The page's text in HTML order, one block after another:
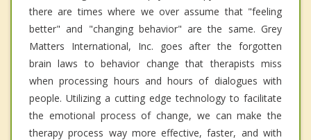
there are times where we over assume that "feeling
better" and "changing behavior" are the same. Grey
Matters International, Inc. goes after the forgotten
brain laws to behavior change that therapists miss
when processing hours and hours of dialogues with
people. Utilizing a cutting edge technology to facilitate
the emotional process of change, we can make the
therapy process way more effective, faster, and with